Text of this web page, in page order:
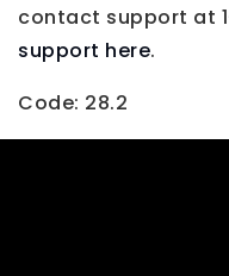
contact support at
support here.
Code: 28.2